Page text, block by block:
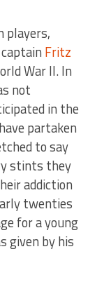
players,
Fritz
War II. In
not
in the
partaken
to say
stints they
addiction
twenties
for a young
given by his